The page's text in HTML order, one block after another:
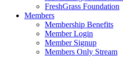
FreshGrass Foundation
Members
Membership Benefits
Member Login
Member Signup
Members Only Stream